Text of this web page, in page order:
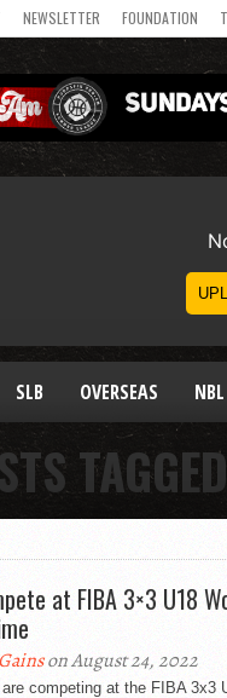
NEWSLETTER FOUNDATION
SLB OVERSEAS NBL
at FIBA 3×3 U18
on August 24, 2022
competing at the FIBA 3x3